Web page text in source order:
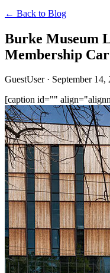
← Back to Blog
Burke Museum
Membership
GuestUser · September 14,
[caption id=""